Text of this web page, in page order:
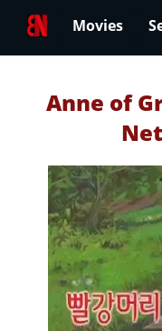
Movies
Anne of